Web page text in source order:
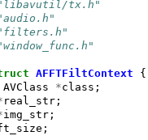
tx.h"
AFFTFiltContext
{
AVClass *class ;
real_str ;
img_str ;
;